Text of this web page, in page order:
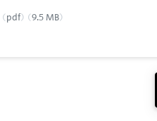
pdf 9.5 MB